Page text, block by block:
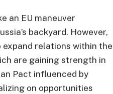
an EU maneuver
backyard. However,
relations within the
are gaining strength in
Pact influenced by
on opportunities